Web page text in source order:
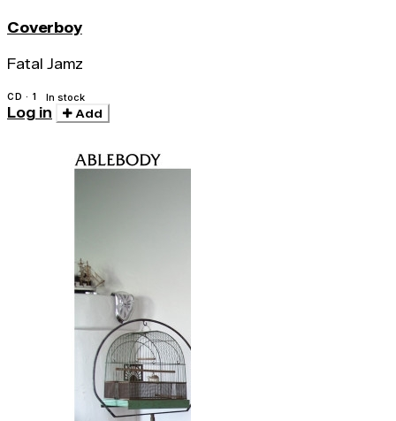
Coverboy
Fatal Jamz
CD · 1 In stock
Log in Add